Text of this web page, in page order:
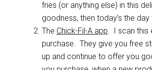
fries (or anything else) in this
goodness, then today’s the day
The Chick-Fil-A app. I scan this
purchase. They give you free
up and continue to offer you